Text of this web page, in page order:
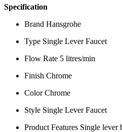
was:
Specification
Brand Hansgrohe
Type Single Lever Faucet
Flow Rate 5 litres/min
Finish Chrome
Color Chrome
Style Single Lever Faucet
Product Features Single lever